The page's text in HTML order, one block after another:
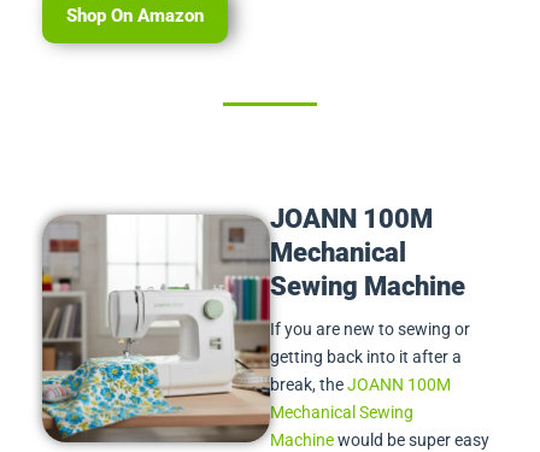
Shop On Amazon
JOANN 100M
Mechanical
Sewing Machine
If you are new to sewing or
getting back into it after a
break, theJOANN 100M
Mechanical Sewing
Machinewould be super easy